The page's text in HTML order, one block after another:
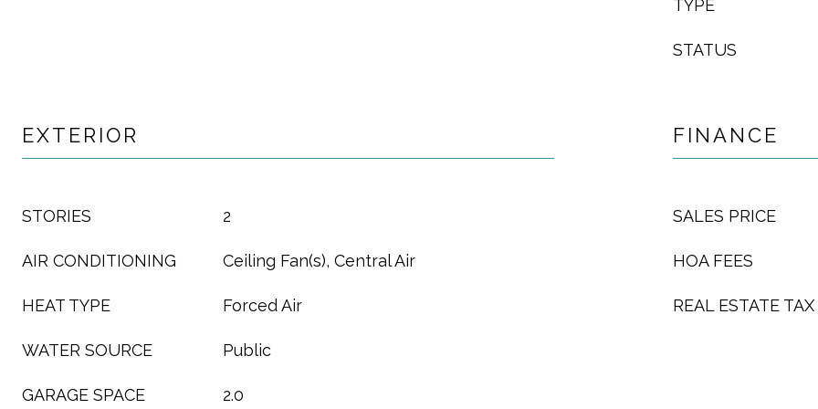
TYPE
STATUS
EXTERIOR
STORIES 2
AIR CONDITIONING Ceiling Fan(s), Central Air
HEAT TYPE Forced Air
WATER SOURCE Public
GARAGE SPACE 2.0
FINANCE
SALES PRICE
HOA FEES
REAL ESTATE TAX